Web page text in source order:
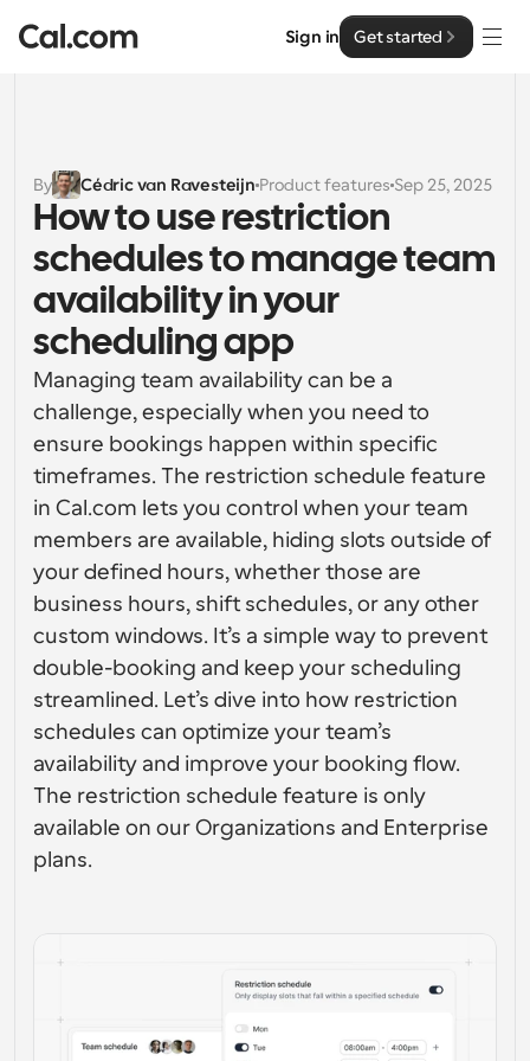
Sign in Get started
Solutions
By team size
For Individuals
Personal scheduling made simple
For Teams
Collaborative scheduling for groups
For Organizations
Larger teams scheduling for more control & security
For Enterprises
Enterprise-level scheduling solutions
By use case
Recruiting
Sales
HR
Support
Healthcare
Telehealth
Enterprise
Developer
Developer Documentation
Documentation for the Cal.com platform
API
Build your own integrations with our public API
Scheduling Components
Use our react atoms to add scheduling to your app
Create OAuth Client
Integrate Cal.com using OAuth
Resources
Font: Cal Sans UI & Text
Our own variable typeface for user interface design
Integrate with your favorite apps
Collective Events
Schedule events with multiple participants
Help Docs
Need to learn more about our system? Check the help
docs
Embed Cal.com into your website
Accept payments for bookings
Cal.ai
Pricing
By Cédric van Ravesteijn Product features Sep 25, 2025
How to use restriction
schedules to manage team
availability in your
scheduling app
Managing team availability can be a
challenge, especially when you need to
ensure bookings happen within specific
timeframes. The restriction schedule feature
in Cal.com lets you control when your team
members are available, hiding slots outside of
your defined hours, whether those are
business hours, shift schedules, or any other
custom windows. It’s a simple way to prevent
double-booking and keep your scheduling
streamlined. Let’s dive into how restriction
schedules can optimize your team’s
availability and improve your booking flow.
The restriction schedule feature is only
available on our Organizations and Enterprise
plans.